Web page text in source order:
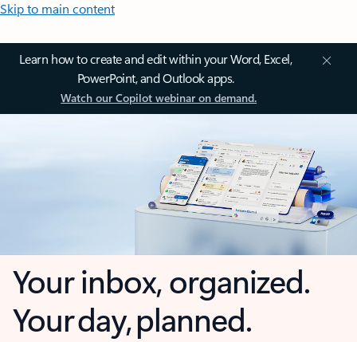
Skip to main content
Learn how to create and edit within your Word, Excel,
PowerPoint, and Outlook apps.
Watch our Copilot webinar on demand.
Your inbox, organized.
Your day, planned.